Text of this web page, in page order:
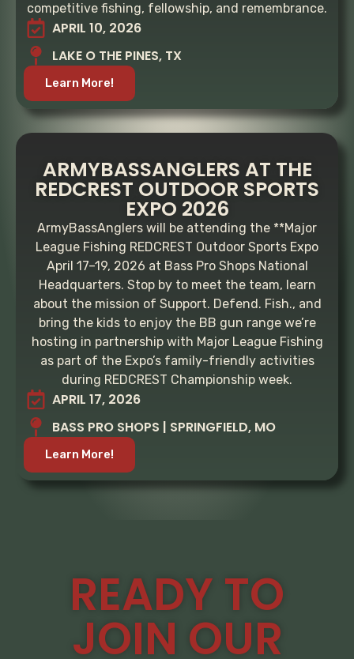
competitive fishing, fellowship, and remembrance.
APRIL 10, 2026
LAKE O THE PINES, TX
Learn More!
ARMYBASSANGLERS AT THE
REDCREST OUTDOOR SPORTS
EXPO 2026
ArmyBassAnglers will be attending the **Major
League Fishing REDCREST Outdoor Sports Expo
April 17–19, 2026 at Bass Pro Shops National
Headquarters. Stop by to meet the team, learn
about the mission of Support. Defend. Fish., and
bring the kids to enjoy the BB gun range we’re
hosting in partnership with Major League Fishing
as part of the Expo’s family-friendly activities
during REDCREST Championship week.
APRIL 17, 2026
BASS PRO SHOPS | SPRINGFIELD, MO
Learn More!
READY TO
JOIN OUR